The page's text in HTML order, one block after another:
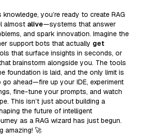
you’re ready to create RAG
almost alive—systems that answer
and spark innovation. Imagine the
support bots that actually get
that surface insights in seconds, or
brainstorm alongside you. The tools
foundation is laid, and the only limit is
go ahead—fire up your IDE, experiment
fine-tune your prompts, and watch
This isn’t just about building a
the future of intelligent
as a RAG wizard has just begun.
amazing! 🚀